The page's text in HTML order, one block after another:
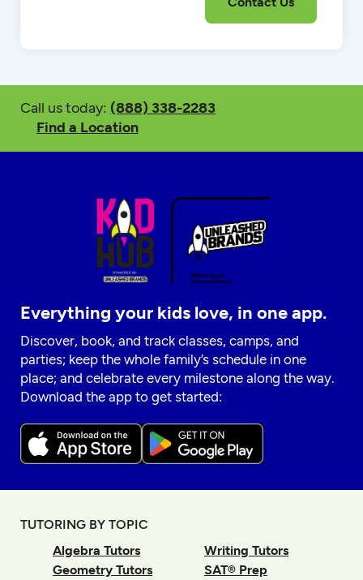
Call us today: (888) 338-2283
Find a Location
Everything your kids love, in one app.
Discover, book, and track classes, camps, and
parties; keep the whole family’s schedule in one
place; and celebrate every milestone along the way.
Download the app to get started:
TUTORING BY TOPIC
Algebra Tutors
Geometry Tutors
Writing Tutors
SAT® Prep